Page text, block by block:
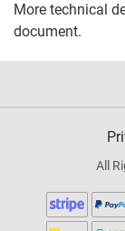
More technical
document.
All